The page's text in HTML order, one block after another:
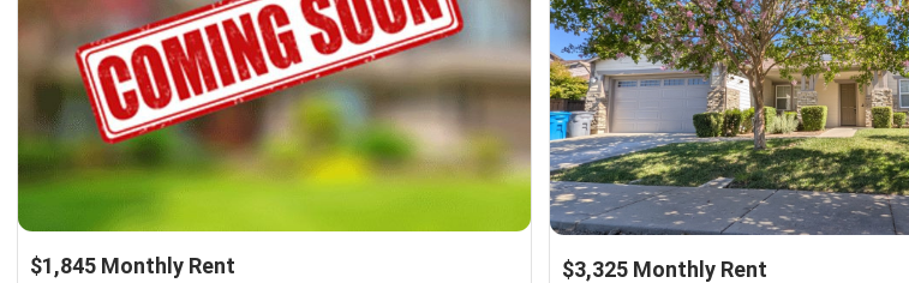
$1,845 Monthly Rent $3,325 Monthly Rent